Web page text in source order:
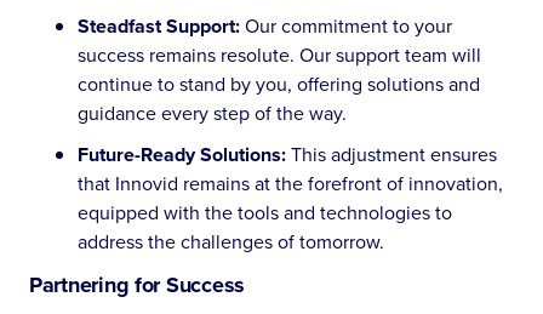
Steadfast Support:Our commitment to your
success remains resolute. Our support team will
continue to stand by you, offering solutions and
guidance every step of the way.
Future-Ready Solutions:This adjustment ensures
that Innovid remains at the forefront of innovation,
equipped with the tools and technologies to
address the challenges of tomorrow.
Partnering for Success